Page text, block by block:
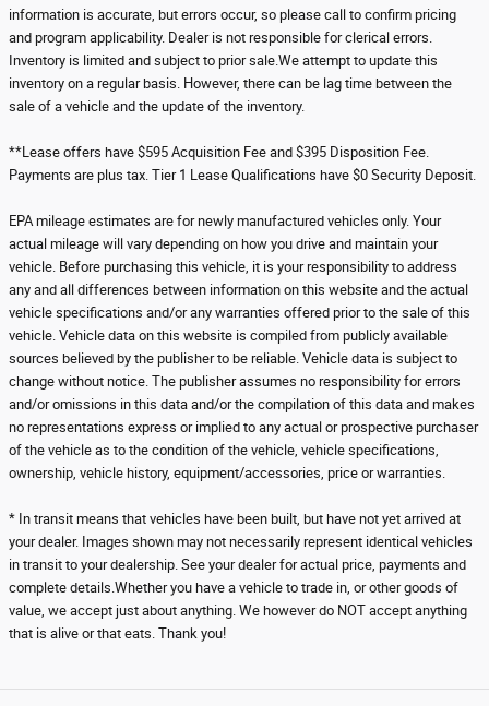
information is accurate, but errors occur, so please call to confirm pricing
and program applicability. Dealer is not responsible for clerical errors.
Inventory is limited and subject to prior sale.We attempt to update this
inventory on a regular basis. However, there can be lag time between the
sale of a vehicle and the update of the inventory.
**Lease offers have $595 Acquisition Fee and $395 Disposition Fee.
Payments are plus tax. Tier 1 Lease Qualifications have $0 Security Deposit.
EPA mileage estimates are for newly manufactured vehicles only. Your
actual mileage will vary depending on how you drive and maintain your
vehicle. Before purchasing this vehicle, it is your responsibility to address
any and all differences between information on this website and the actual
vehicle specifications and/or any warranties offered prior to the sale of this
vehicle. Vehicle data on this website is compiled from publicly available
sources believed by the publisher to be reliable. Vehicle data is subject to
change without notice. The publisher assumes no responsibility for errors
and/or omissions in this data and/or the compilation of this data and makes
no representations express or implied to any actual or prospective purchaser
of the vehicle as to the condition of the vehicle, vehicle specifications,
ownership, vehicle history, equipment/accessories, price or warranties.
* In transit means that vehicles have been built, but have not yet arrived at
your dealer. Images shown may not necessarily represent identical vehicles
in transit to your dealership. See your dealer for actual price, payments and
complete details.Whether you have a vehicle to trade in, or other goods of
value, we accept just about anything. We however do NOT accept anything
that is alive or that eats. Thank you!